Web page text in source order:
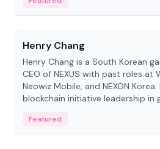
People
Henry Chang
Henry Chang is a South Korean
CEO of NEXUS with past roles at
Neowiz Mobile, and NEXON
blockchain initiative leadership in
Featured
People